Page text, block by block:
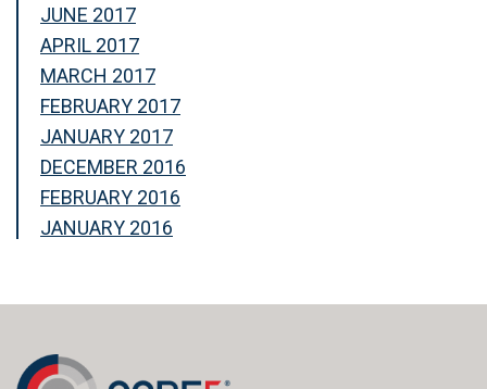
JUNE 2017
APRIL 2017
MARCH 2017
FEBRUARY 2017
JANUARY 2017
DECEMBER 2016
FEBRUARY 2016
JANUARY 2016